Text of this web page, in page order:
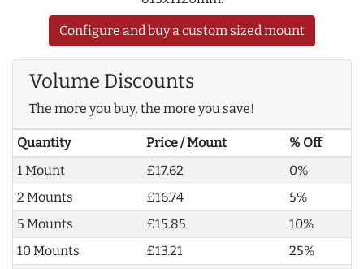
Configure and buy a custom sized mount
Volume Discounts
The more you buy, the more you save!
Quantity Price / Mount
% Off
1 Mount
£17.62
0%
2 Mounts
£16.74
5%
5 Mounts
£15.85
10%
10 Mounts
£13.21
25%